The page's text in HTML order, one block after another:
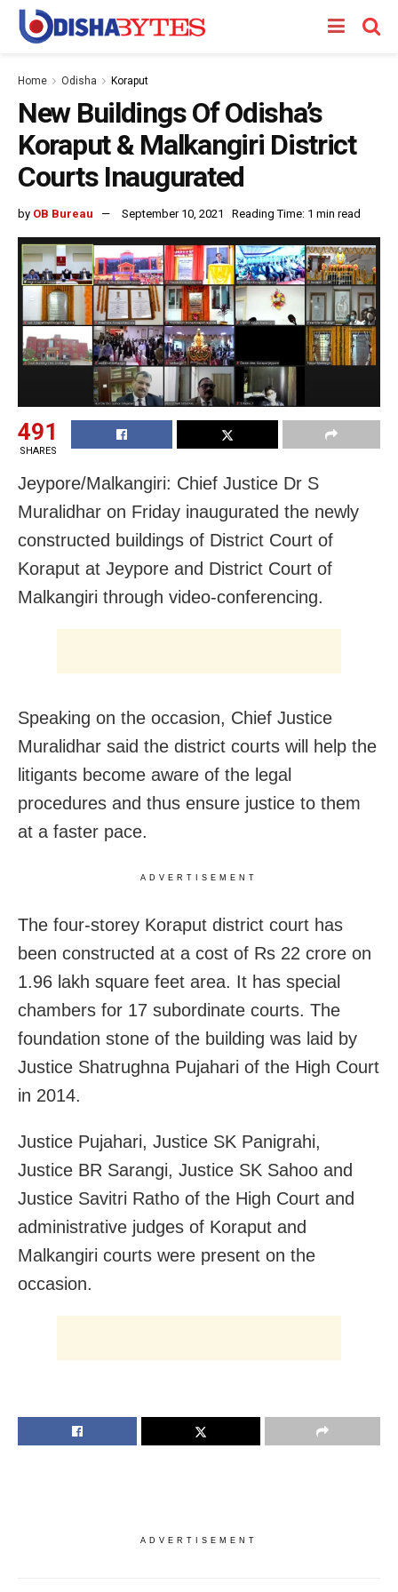
Home Odisha Koraput
New Buildings Of Odisha’s
Koraput & Malkangiri District
Courts Inaugurated
by OB Bureau September 10, 2021 Reading Time: 1 min read
491
SHARES
Jeypore/Malkangiri: Chief Justice Dr S
Muralidhar on Friday inaugurated the newly
constructed buildings of District Court of
Koraput at Jeypore and District Court of
Malkangiri through video-conferencing.
Speaking on the occasion, Chief Justice
Muralidhar said the district courts will help the
litigants become aware of the legal
procedures and thus ensure justice to them
at a faster pace.
ADVERTISEMENT
The four-storey Koraput district court has
been constructed at a cost of Rs 22 crore on
1.96 lakh square feet area. It has special
chambers for 17 subordinate courts. The
foundation stone of the building was laid by
Justice Shatrughna Pujahari of the High Court
in 2014.
Justice Pujahari, Justice SK Panigrahi,
Justice BR Sarangi, Justice SK Sahoo and
Justice Savitri Ratho of the High Court and
administrative judges of Koraput and
Malkangiri courts were present on the
occasion.
ADVERTISEMENT